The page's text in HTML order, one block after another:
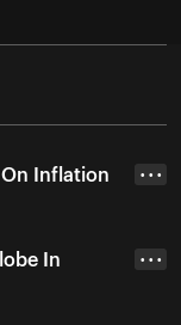
On Inflation • • •
In
• • •